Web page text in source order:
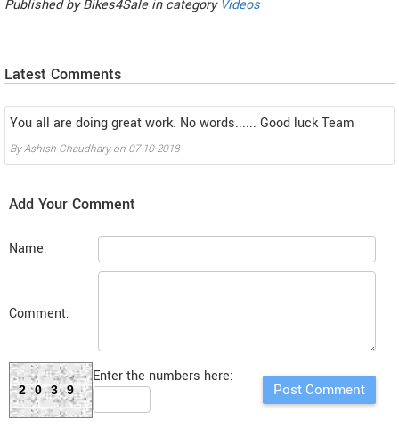
Published byBikes4Sale in categoryVideos
Latest Comments
You all are doing great work. No words...... Good luck Team
ByAshish Chaudharyon 07-10-2018
Add Your Comment
Name:
Comment:
2039
Enter the numbers here: